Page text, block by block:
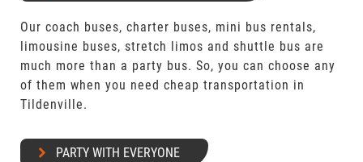
Our coach buses, charter buses, mini bus rentals,
limousine buses, stretch limos and shuttle bus are
much more than a party bus. So, you can choose any
of them when you need cheap transportation in
Tildenville.
PARTY WITH EVERYONE